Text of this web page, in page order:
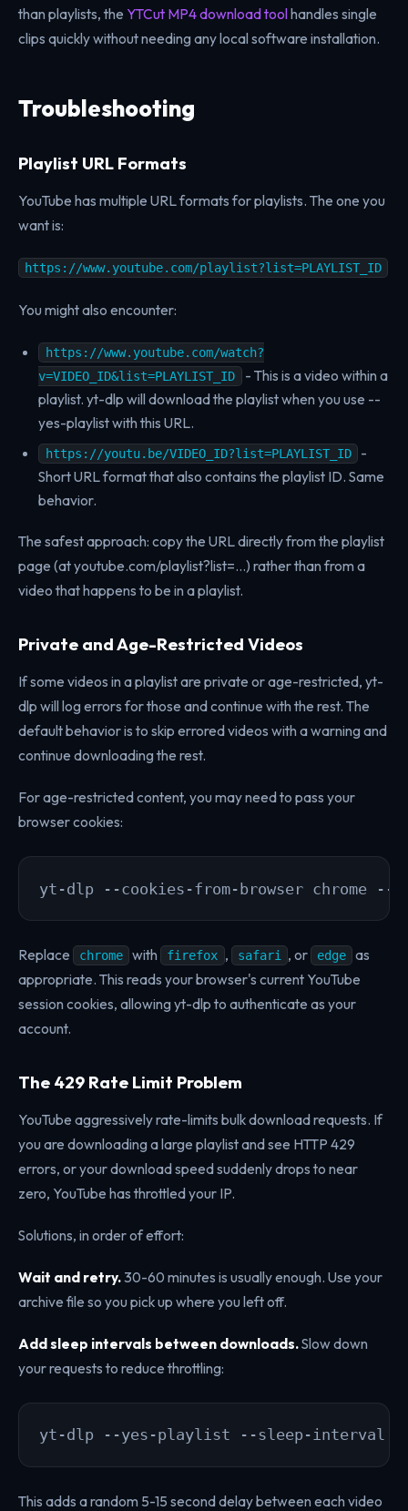
than playlists, the YTCut MP4 download toolhandles single
clips quickly without needing any local software installation.
Troubleshooting
Playlist URL Formats
YouTube has multiple URL formats for playlists. The one you
want is:
https://www.youtube.com/playlist?list=PLAYLIST_ID
You might also encounter:
https://www.youtube.com/watch?
v=VIDEO_ID&list=PLAYLIST_ID - This is a video within a
playlist. yt-dlp will download the playlist when you use --
yes-playlist with this URL.
https://youtu.be/VIDEO_ID?list=PLAYLIST_ID
-
Short URL format that also contains the playlist ID. Same
behavior.
The safest approach: copy the URL directly from the playlist
page (at youtube.com/playlist?list=...) rather than from a
video that happens to be in a playlist.
Private and Age-Restricted Videos
If some videos in a playlist are private or age-restricted, yt-
dlp will log errors for those and continue with the rest. The
default behavior is to skip errored videos with a warning and
continue downloading the rest.
For age-restricted content, you may need to pass your
browser cookies:
yt-dlp --cookies-from-browser chrome --
Replace chrome with firefox , safari , or edge
as
appropriate. This reads your browser's current YouTube
session cookies, allowing yt-dlp to authenticate as your
account.
The 429 Rate Limit Problem
YouTube aggressively rate-limits bulk download requests. If
you are downloading a large playlist and see HTTP 429
errors, or your download speed suddenly drops to near
zero, YouTube has throttled your IP.
Solutions, in order of effort:
Wait and retry.30-60 minutes is usually enough. Use your
archive file so you pick up where you left off.
Add sleep intervals between downloads.Slow down
your requests to reduce throttling:
yt-dlp --yes-playlist --sleep-interval 5 --
This adds a random 5-15 second delay between each video